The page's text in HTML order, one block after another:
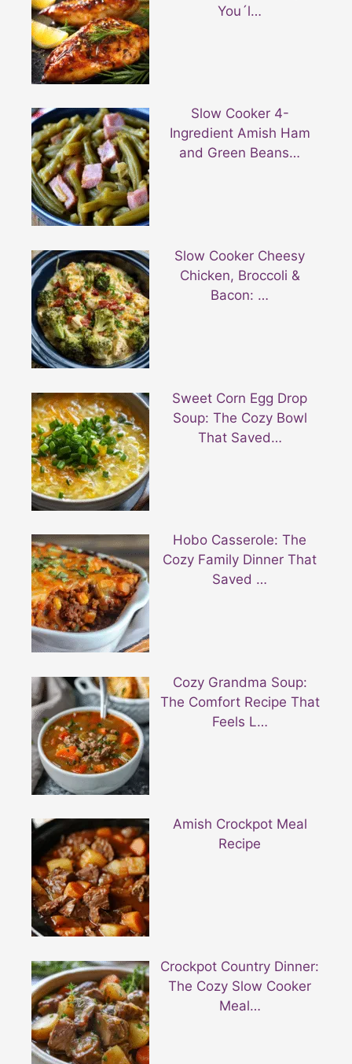
You´l…
Slow Cooker 4-
Ingredient Amish Ham
and Green Beans…
Slow Cooker Cheesy
Chicken, Broccoli &
Bacon: …
Sweet Corn Egg Drop
Soup: The Cozy Bowl
That Saved…
Hobo Casserole: The
Cozy Family Dinner That
Saved …
Cozy Grandma Soup:
The Comfort Recipe That
Feels L…
Amish Crockpot Meal
Recipe
Crockpot Country Dinner:
The Cozy Slow Cooker
Meal…